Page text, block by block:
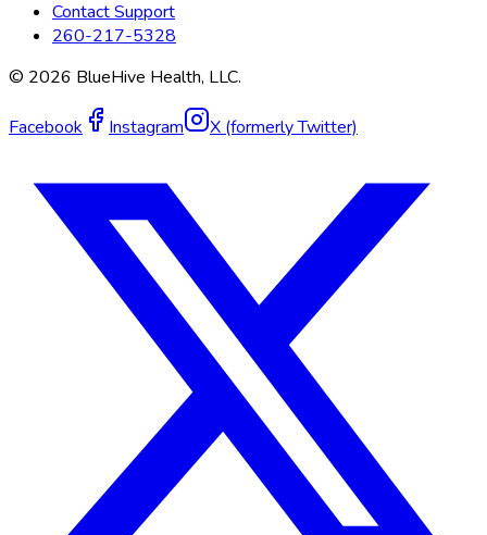
Contact Support
260-217-5328
© 2026 BlueHive Health, LLC.
Facebook Instagram X (formerly Twitter)